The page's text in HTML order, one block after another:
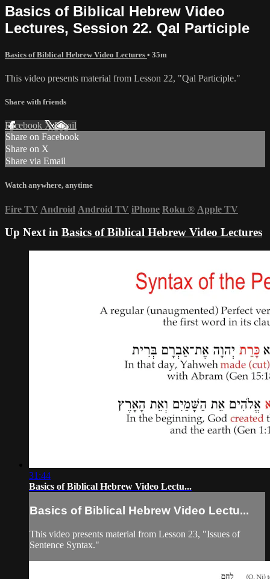
Basics of Biblical Hebrew Video
Lectures, Session 22. Qal Participle
Basics of Biblical Hebrew Video Lectures • 35m
This video presents material from Lesson 22, "Qal Participle."
Share with friends
Facebook XEmail
Share on Facebook
Share on X
Share via Email
Watch anywhere, anytime
Fire TV Android Android TV iPhone Roku ® Apple TV
Up Next in Basics of Biblical Hebrew Video Lectures
31:44
Basics of Biblical Hebrew Video Lectu...
Basics of Biblical Hebrew Video Lectu...
This video presents material from Lesson 23, "Issues of
Sentence Syntax."